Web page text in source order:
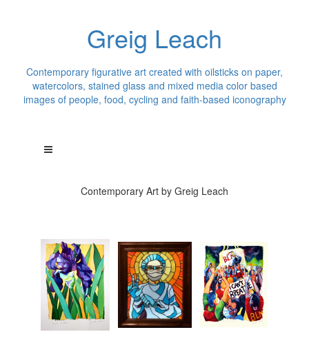
Greig Leach
Contemporary figurative art created with oilsticks on paper,
watercolors, stained glass and mixed media color based
images of people, food, cycling and faith-based iconography
Contemporary Art by Greig Leach